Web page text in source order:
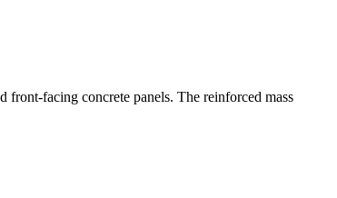
front-facing concrete panels. The reinforced mass